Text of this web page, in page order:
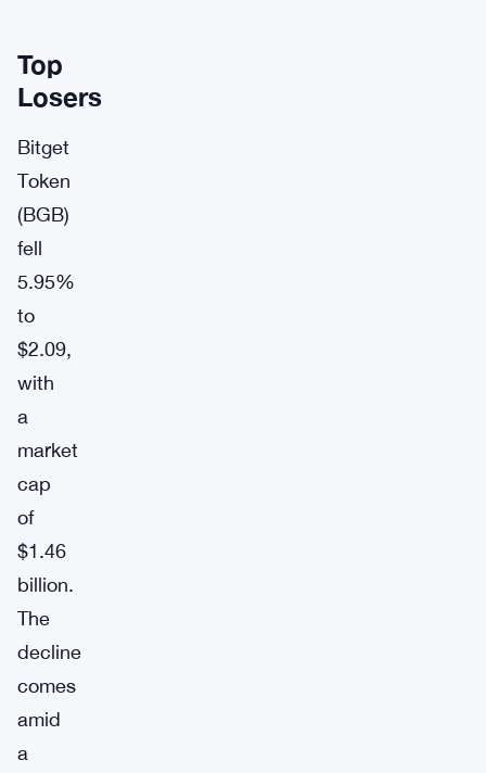
Top
Losers
Bitget
Token
(BGB)
fell
5.95%
to
$2.09,
with
a
market
cap
of
$1.46
billion.
The
decline
comes
amid
a